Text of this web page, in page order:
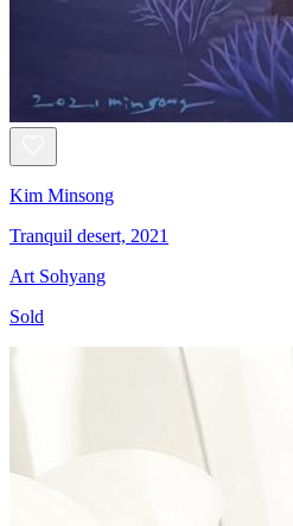
Kim Minsong
Tranquil desert, 2021
Art Sohyang
Sold